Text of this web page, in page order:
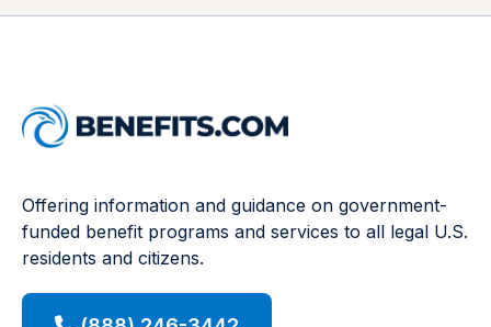
Offering information and guidance on government-
funded benefit programs and services to all legal U.S.
residents and citizens.